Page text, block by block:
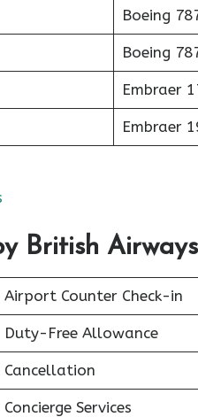
Boeing
Boeing
Embraer
Embraer
British
Airport Counter Check-in
Duty-Free Allowance
Cancellation
Concierge Services